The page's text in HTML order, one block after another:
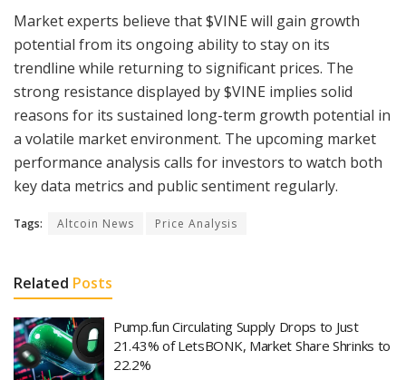
Market experts believe that $VINE will gain growth
potential from its ongoing ability to stay on its
trendline while returning to significant prices. The
strong resistance displayed by $VINE implies solid
reasons for its sustained long-term growth potential in
a volatile market environment. The upcoming market
performance analysis calls for investors to watch both
key data metrics and public sentiment regularly.
Tags: Altcoin News Price Analysis
Related Posts
Pump.fun Circulating Supply Drops to Just
21.43% of LetsBONK, Market Share Shrinks to
22.2%